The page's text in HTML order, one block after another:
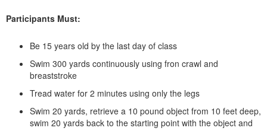
Participants Must:
Be 15 years old by the last day of class
Swim 300 yards continuously using fron crawl and
breaststroke
Tread water for 2 minutes using only the legs
Swim 20 yards, retrieve a 10 pound object from 10 feet deep,
swim 20 yards back to the starting point with the object and